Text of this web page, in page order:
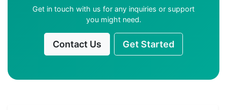
Get in touch with us for any inquiries or support
you might need.
Contact Us Get Started